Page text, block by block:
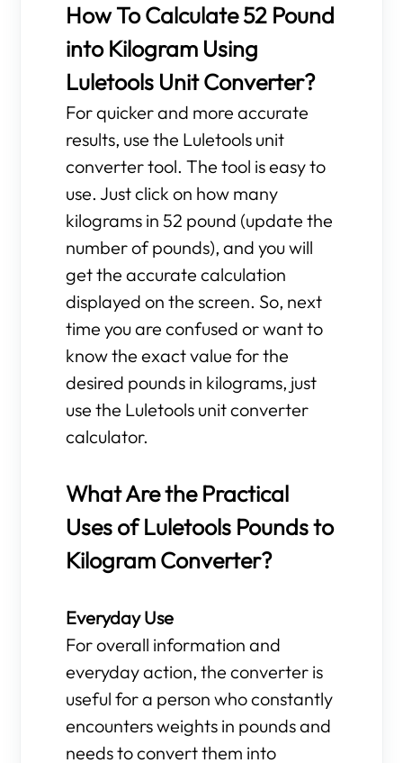
How To Calculate 52 Pound
into Kilogram Using
Luletools Unit Converter?
For quicker and more accurate
results, use the Luletools unit
converter tool. The tool is easy to
use. Just click on how many
kilograms in 52 pound (update the
number of pounds), and you will
get the accurate calculation
displayed on the screen. So, next
time you are confused or want to
know the exact value for the
desired pounds in kilograms, just
use the Luletools unit converter
calculator.
What Are the Practical
Uses of Luletools Pounds to
Kilogram Converter?
Everyday Use
For overall information and
everyday action, the converter is
useful for a person who constantly
encounters weights in pounds and
needs to convert them into